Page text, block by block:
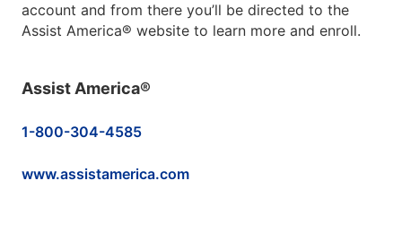
account and from there you’ll be directed to the
Assist America® website to learn more and enroll.
Assist America®
1-800-304-4585
www.assistamerica.com